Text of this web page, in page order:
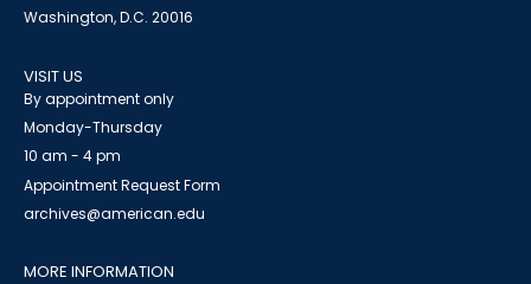
Washington, D.C. 20016
VISIT US
By appointment only
Monday-Thursday
10 am - 4 pm
Appointment Request Form
archives@american.edu
MORE INFORMATION